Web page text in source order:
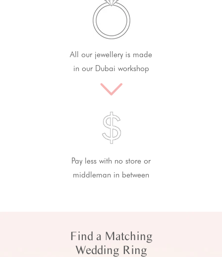
All our jewellery is made
in our Dubai workshop
Pay less with no store or
middleman in between
Find a Matching
Wedding Ring